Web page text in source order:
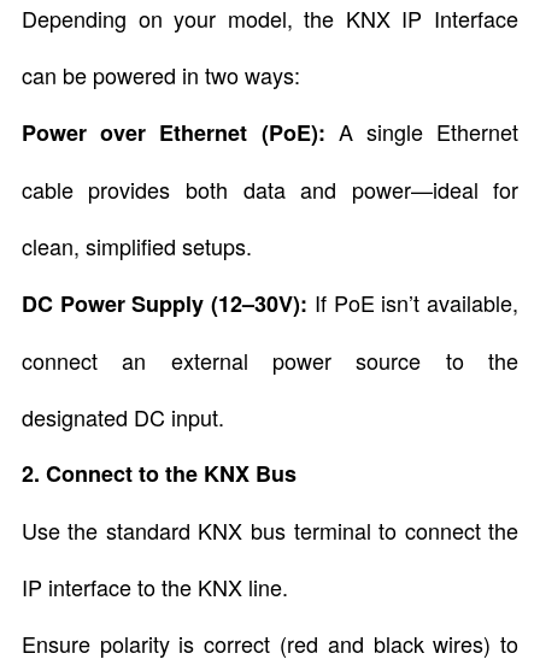
Depending on your model, the KNX IP Interface
can be powered in two ways:
Power over Ethernet (PoE): A single Ethernet
cable provides both data and power—ideal for
clean, simplified setups.
DC Power Supply (12–30V): If PoE isn’t available,
connect an external power source to the
designated DC input.
2. Connect to the KNX Bus
Use the standard KNX bus terminal to connect the
IP interface to the KNX line.
Ensure polarity is correct (red and black wires) to